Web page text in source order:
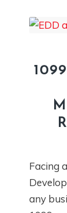
Facing
any